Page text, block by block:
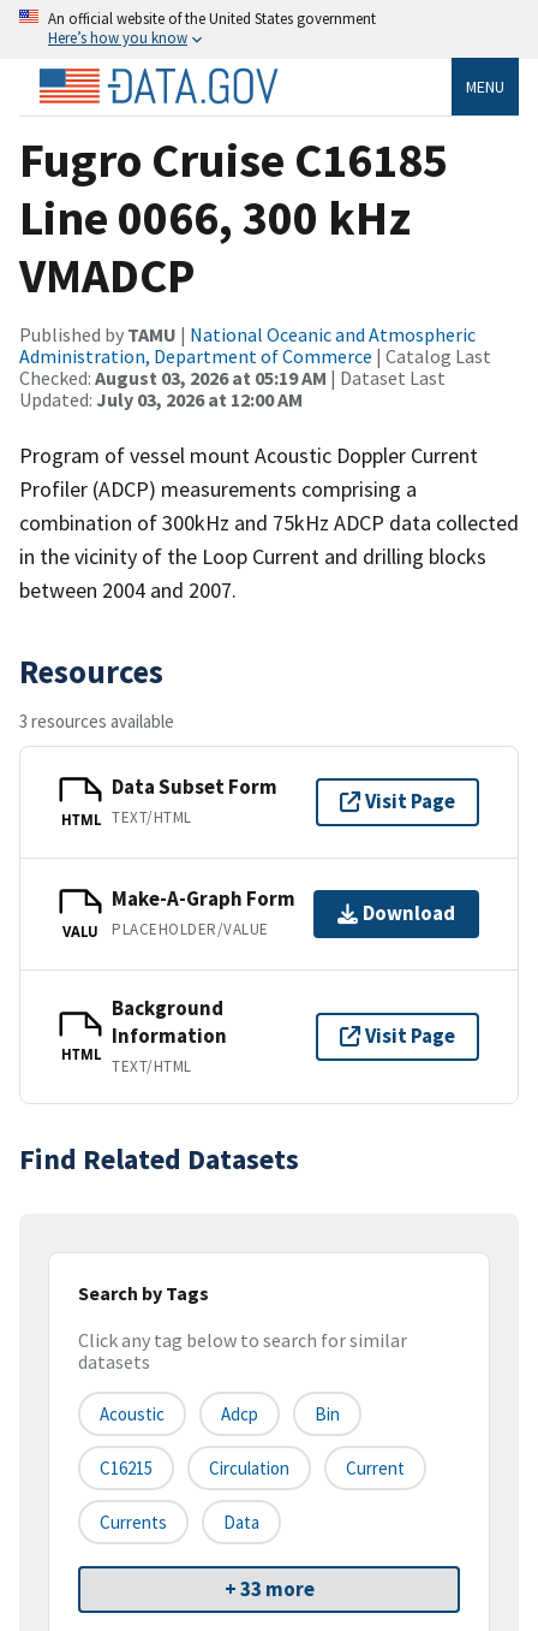
An official website of the United States government
Here’s how you know
MENU
Fugro Cruise C16185
Line 0066, 300 kHz
VMADCP
Published by TAMU | National Oceanic and Atmospheric
Administration, Department of Commerce | Catalog Last
Checked: August 03, 2026 at 05:19 AM | Dataset Last
Updated: July 03, 2026 at 12:00 AM
Program of vessel mount Acoustic Doppler Current
Profiler (ADCP) measurements comprising a
combination of 300kHz and 75kHz ADCP data collected
in the vicinity of the Loop Current and drilling blocks
between 2004 and 2007.
Resources
3 resources available
HTML
Data Subset Form
TEXT/HTML
Visit Page
VALU
Make-A-Graph Form
PLACEHOLDER/VALUE
Download
HTML
Background
Information
TEXT/HTML
Visit Page
Find Related Datasets
Search by Tags
Click any tag below to search for similar
datasets
Acoustic Adcp Bin
C16215 Circulation Current
Currents Data
+ 33 more